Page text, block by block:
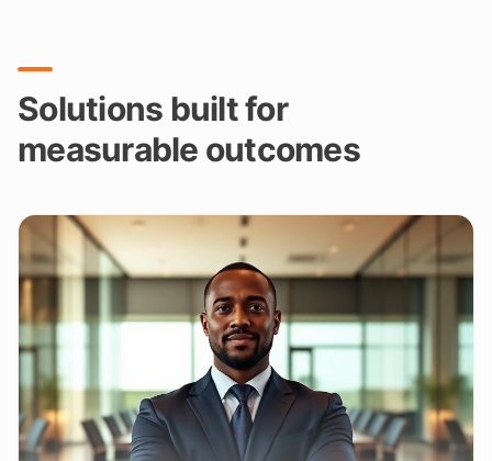
Solutions built for
measurable outcomes